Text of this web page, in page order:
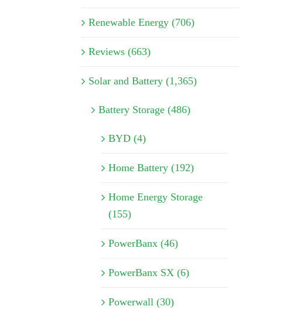
Renewable Energy (706)
Reviews (663)
Solar and Battery (1,365)
Battery Storage (486)
BYD (4)
Home Battery (192)
Home Energy Storage
(155)
PowerBanx (46)
PowerBanx SX (6)
Powerwall (30)